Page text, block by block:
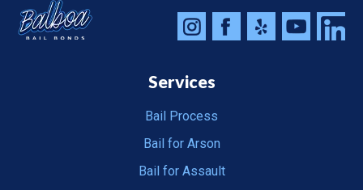
Services
Bail Process
Bail for Arson
Bail for Assault